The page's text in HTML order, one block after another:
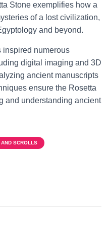
Stone exemplifies how a
of a lost civilization,
and beyond.
inspired numerous
digital imaging and 3D
ancient manuscripts
ensure the Rosetta
and understanding ancient
SCROLLS